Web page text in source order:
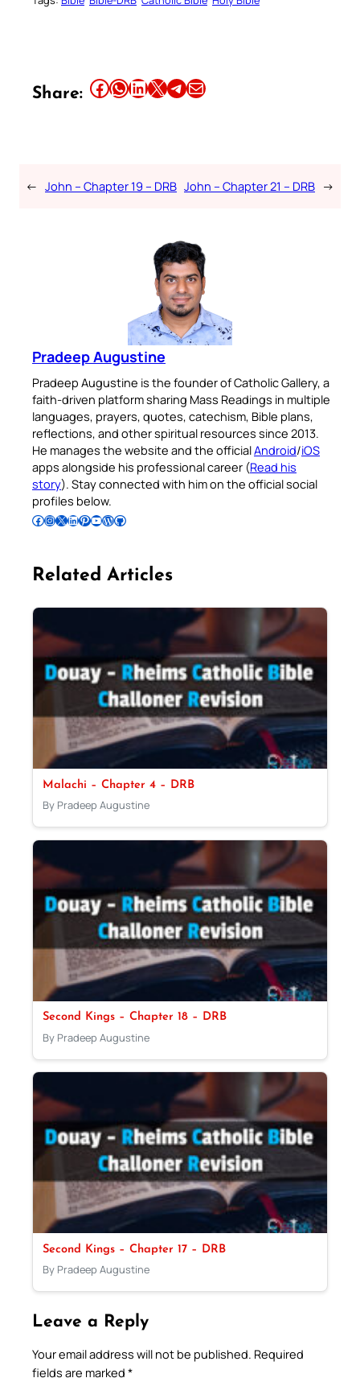
Share: Share this article on Facebook Share this article on WhatsApp Share this article on LinkedIn Share this article on X Share this article on TelegramEmail this Article
← John – Chapter 19 – DRB John – Chapter 21 – DRB →
Pradeep Augustine
Pradeep Augustine is the founder of Catholic Gallery, a
faith-driven platform sharing Mass Readings in multiple
languages, prayers, quotes, catechism, Bible plans,
reflections, and other spiritual resources since 2013.
He manages the website and the officialAndroid/iOS
apps alongside his professional career (Read his
story). Stay connected with him on the official social
profiles below.
Follow Pradeep on Facebook Follow Pradeep on InstagramFollow Pradeep on X Follow Pradeep on LinkedIn Follow Pradeep on Pinterest Subscribe to Pradeep’s Youtube Channel Follow Pradeep on WordPress Follow Pradeep on GitHub
Related Articles
Malachi – Chapter 4 – DRB
By Pradeep Augustine
Second Kings – Chapter 18 – DRB
By Pradeep Augustine
Second Kings – Chapter 17 – DRB
By Pradeep Augustine
Leave a Reply
Your email address will not be published. Required
fields are marked *